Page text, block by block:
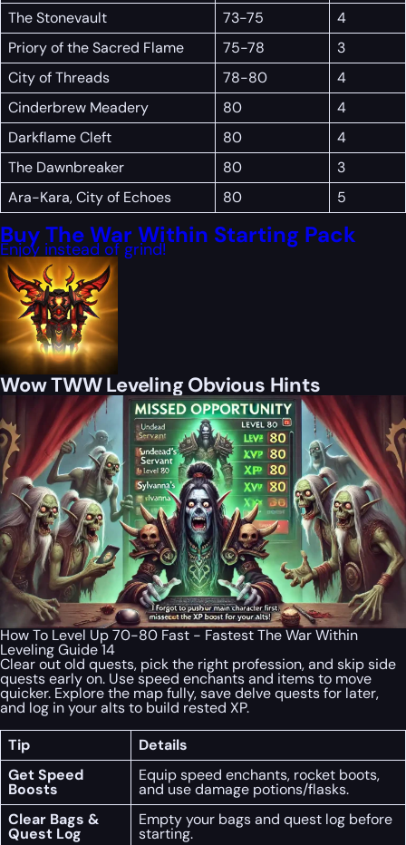
The Stonevault
73-75
4
Priory of the Sacred Flame
75-78
3
City of Threads
78-80
4
Cinderbrew Meadery
80
4
Darkflame Cleft
80
4
The Dawnbreaker
80
3
Ara-Kara, City of Echoes
80 5
Buy The War Within Starting Pack
Enjoy instead of grind!
Wow TWW Leveling Obvious Hints
How To Level Up 70-80 Fast - Fastest The War Within
Leveling Guide 14
Clear out old quests, pick the right profession, and skip side
quests early on. Use speed enchants and items to move
quicker. Explore the map fully, save delve quests for later,
and log in your alts to build rested XP.
Tip
Details
Get Speed
Boosts
Equip speed enchants, rocket boots,
and use damage potions/flasks.
Clear Bags &
Quest Log
Empty your bags and quest log before
starting.